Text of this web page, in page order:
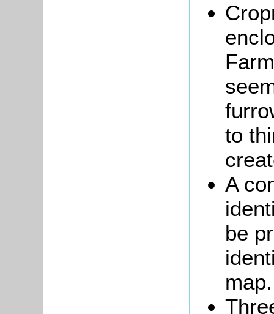
to
A
be
map.